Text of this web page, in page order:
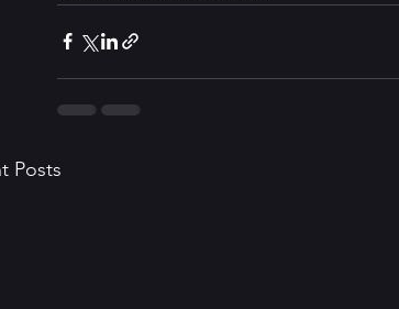
Posts